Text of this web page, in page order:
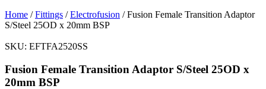
Home /Fittings /Electrofusion / Fusion Female Transition Adaptor
S/Steel 25OD x 20mm BSP
SKU: EFTFA2520SS
Fusion Female Transition Adaptor S/Steel 25OD x
20mm BSP